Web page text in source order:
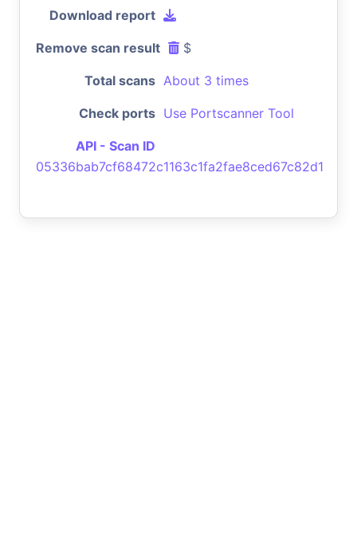
Download report
Remove scan result $
Total scans About 3 times
Check ports Use Portscanner Tool
API - Scan ID
05336bab7cf68472c1163c1fa2fae8ced67c82d1